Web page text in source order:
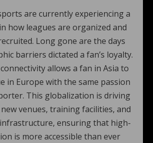
are currently experiencing a
how leagues are organized and
Long gone are the days
barriers dictated a fan’s loyalty.
allows a fan in Asia to
in Europe with the same passion
This globalization is driving
venues, training facilities, and
ensuring that high-
is more accessible than ever